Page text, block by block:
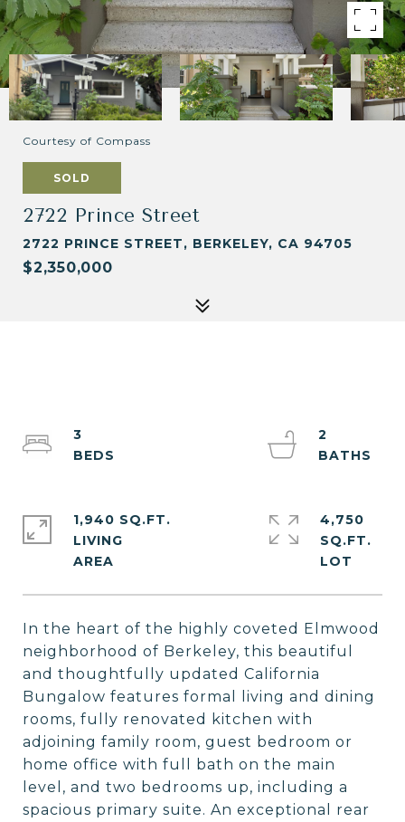
Courtesy of Compass
SOLD
2722 Prince Street
2722 PRINCE STREET, BERKELEY, CA 94705
$2,350,000
In the heart of the highly coveted Elmwood
neighborhood of Berkeley, this beautiful
and thoughtfully updated California
Bungalow features formal living and dining
rooms, fully renovated kitchen with
adjoining family room, guest bedroom or
home office with full bath on the main
level, and two bedrooms up, including a
spacious primary suite. An exceptional rear
3
2
1,940 SQ.FT.
LIVING
4,750
SQ.FT.